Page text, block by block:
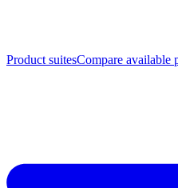
Product suitesCompare available